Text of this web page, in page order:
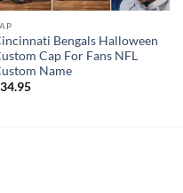
Bengals Halloween
Cap For Fans NFL
Name
34.95